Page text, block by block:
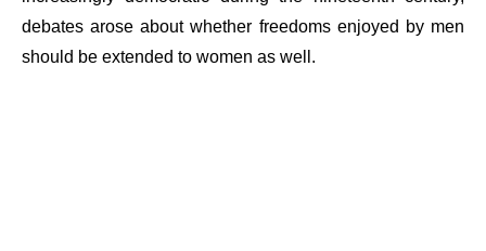
debates arose about whether freedoms enjoyed by men
should be extended to women as well.